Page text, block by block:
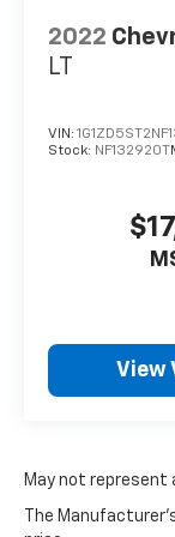
Disclosure
Plus TT&L.
Disclosure
Plus TT&L.
Emergency
Perma Seal.
2022
LT
VIN:
Stock: NF132920T
View
May not represent
The